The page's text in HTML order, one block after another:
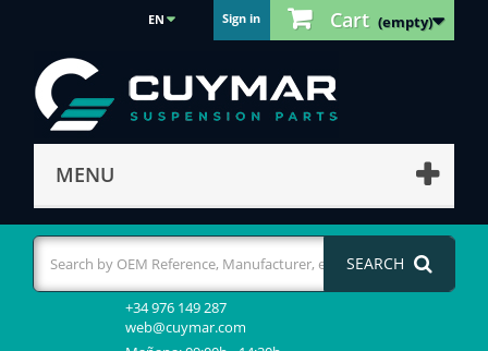
Cart (empty)
Sign in
EN
MENU
SEARCH
+34 976 149 287
web@cuymar.com